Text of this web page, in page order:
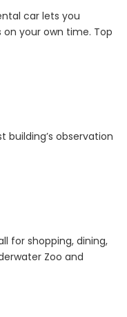
car lets you
your own time. Top
building’s observation
for shopping, dining,
Zoo and